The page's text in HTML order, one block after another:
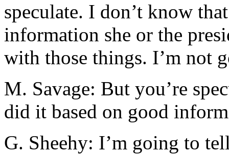
speculate. I don’t know
information she or the
with those things. I’m not
M. Savage: But you’re
did it based on good
G. Sheehy: I’m going to